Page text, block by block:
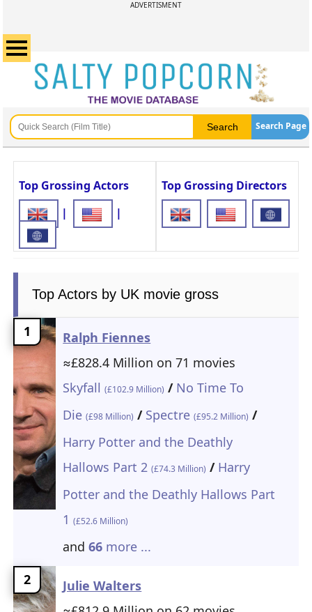
ADVERTISMENT
Search Page
Top Grossing Actors
|
|
Top Grossing Directors
Top Actors by UK movie gross
1
Ralph Fiennes
≈£828.4 Million on 71 movies
Skyfall(£102.9 Million) / No Time To
Die(£98 Million) / Spectre(£95.2 Million) /
Harry Potter and the Deathly
Hallows Part 2(£74.3 Million) / Harry
Potter and the Deathly Hallows Part
1(£52.6 Million)
and66 more ...
2
Julie Walters